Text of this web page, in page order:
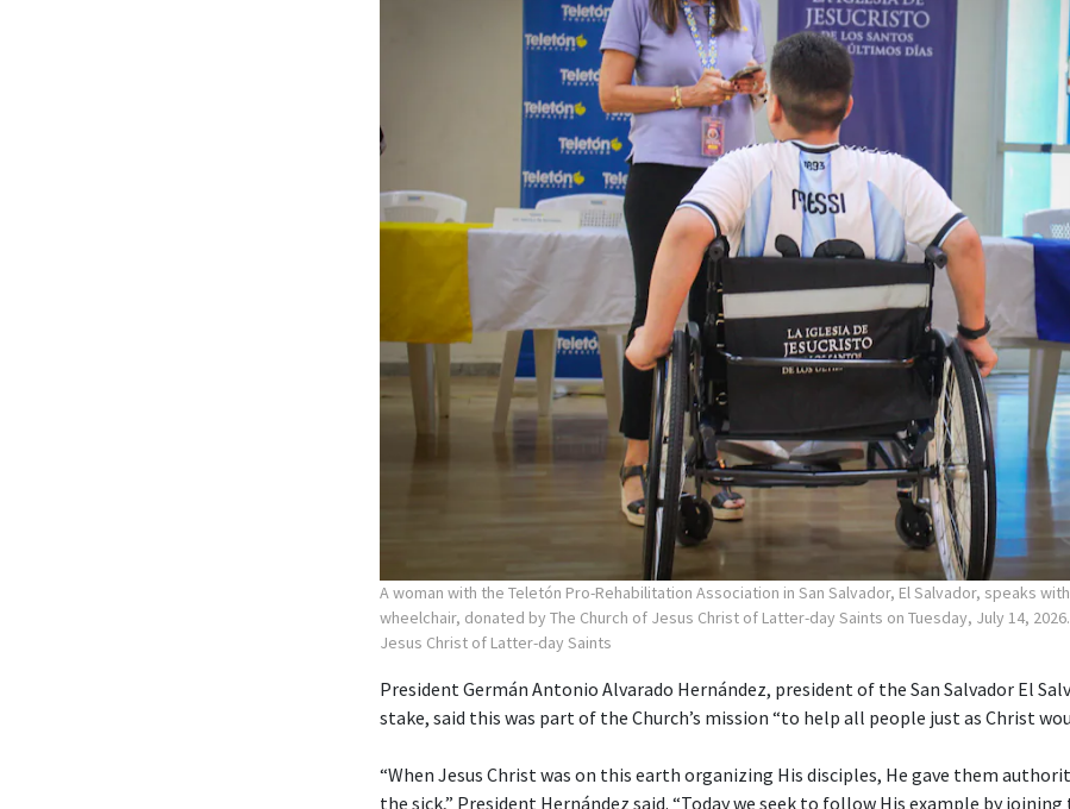
A woman with the Teletón Pro-Rehabilitation Association in San Salvador, El Salvador, speaks
wheelchair, donated by The Church of Jesus Christ of Latter-day Saints on Tuesday, July 14, 2026.
Jesus Christ of Latter-day Saints
President Germán Antonio Alvarado Hernández, president of the San Salvador El
stake, said this was part of the Church’s mission “to help all people just as Christ
“When Jesus Christ was on this earth organizing His disciples, He gave them
the sick,” President Hernández said. “Today we seek to follow His example by